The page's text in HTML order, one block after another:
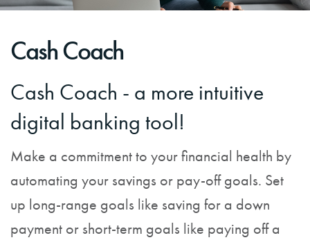
Cash Coach
Cash Coach - a more intuitive
digital banking tool!
Make a commitment to your financial health by
automating your savings or pay-off goals. Set
up long-range goals like saving for a down
payment or short-term goals like paying off a